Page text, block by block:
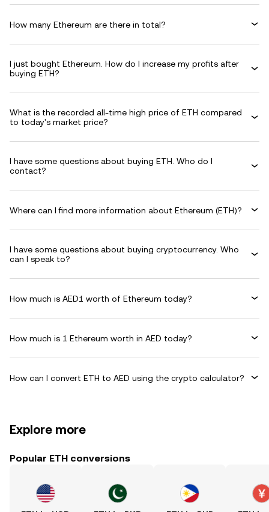
How many Ethereum are there in total?
I just bought Ethereum. How do I increase my profits after
buying ETH?
What is the recorded all-time high price of ETH compared
to today's market price?
I have some questions about buying ETH. Who do I
contact?
Where can I find more information about Ethereum (ETH)?
I have some questions about buying cryptocurrency. Who
can I speak to?
How much is AED1 worth of Ethereum today?
How much is 1 Ethereum worth in AED today?
How can I convert ETH to AED using the crypto calculator?
Explore more
Popular ETH conversions